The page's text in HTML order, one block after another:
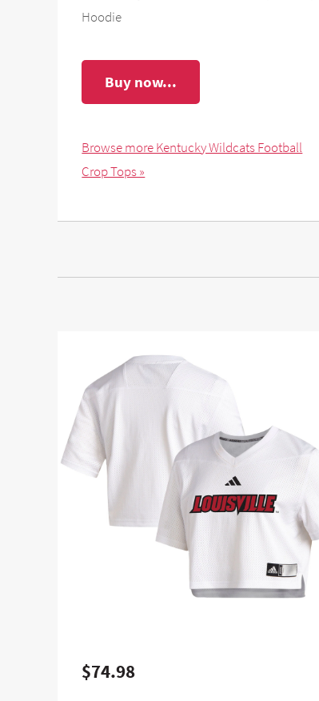
Hoodie
Buy now...
Browse more Kentucky Wildcats Football
Crop Tops »
$74.98